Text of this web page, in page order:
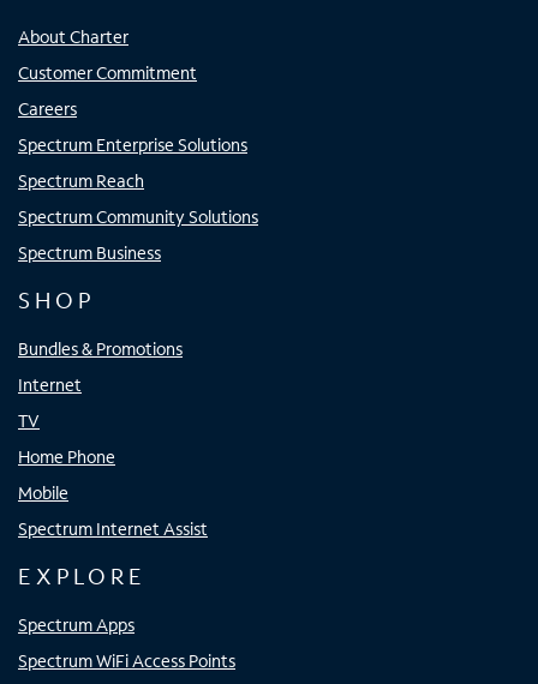
About Charter
Customer Commitment
Careers
Spectrum Enterprise Solutions
Spectrum Reach
Spectrum Community Solutions
Spectrum Business
SHOP
Bundles & Promotions
Internet
TV
Home Phone
Mobile
Spectrum Internet Assist
EXPLORE
Spectrum Apps
Spectrum WiFi Access Points